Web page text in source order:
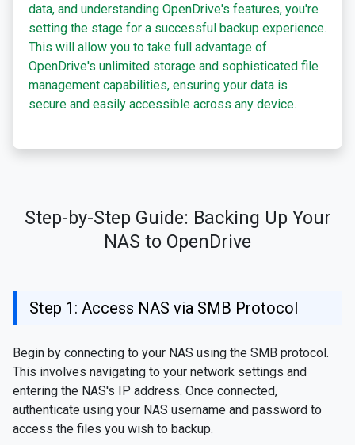
data, and understanding OpenDrive's features, you're
setting the stage for a successful backup experience.
This will allow you to take full advantage of
OpenDrive's unlimited storage and sophisticated file
management capabilities, ensuring your data is
secure and easily accessible across any device.
Step-by-Step Guide: Backing Up Your
NAS to OpenDrive
Step 1: Access NAS via SMB Protocol
Begin by connecting to your NAS using the SMB protocol.
This involves navigating to your network settings and
entering the NAS's IP address. Once connected,
authenticate using your NAS username and password to
access the files you wish to backup.